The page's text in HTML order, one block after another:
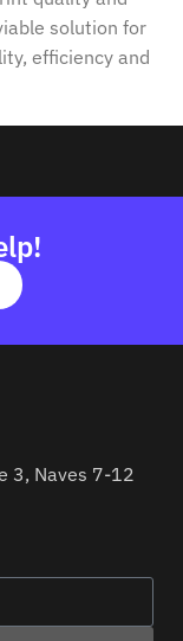
solution for
efficiency and
3, Naves 7-12